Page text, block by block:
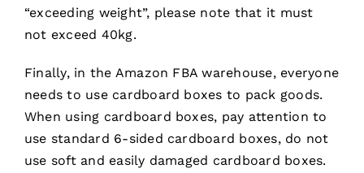
“exceeding weight”, please note that it must
not exceed 40kg.
Finally, in the Amazon FBA warehouse, everyone
needs to use cardboard boxes to pack goods.
When using cardboard boxes, pay attention to
use standard 6-sided cardboard boxes, do not
use soft and easily damaged cardboard boxes.